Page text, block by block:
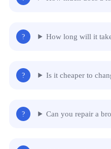
How long will it
Is it cheaper to
Can you repair a